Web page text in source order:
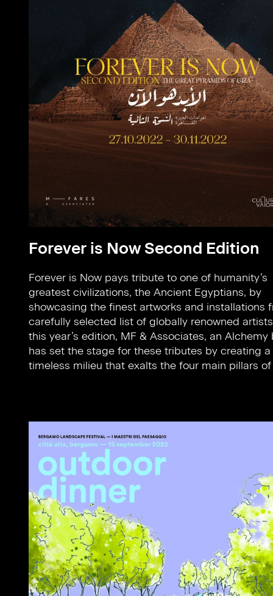
Forever is Now Second Edition
Forever is Now pays tribute to one of humanity’s
greatest civilizations, the Ancient Egyptians, by
showcasing the finest artworks and installations
carefully selected list of globally renowned
this year’s edition, MF & Associates, an Alchemy brand,
has set the stage for these tributes by creating a
timeless milieu that exalts the four main pillars of
Knowledge given to us by the Ancient Egyptians: Time-
keeping, Agriculture, Construction and Writing. Cradled
within the core of the Great Pyramids of
design direction celebrates our forebears'
felt to this day and signifies the foundation upon which
all of Humanity stands to face a collective future yet to